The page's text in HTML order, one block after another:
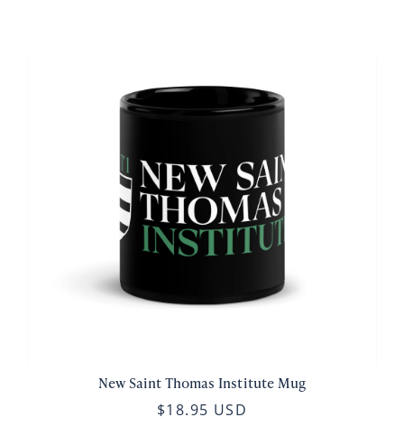
New Saint Thomas Institute Mug
$18.95 USD